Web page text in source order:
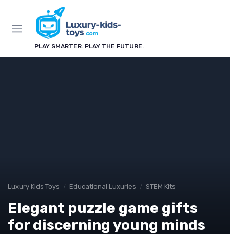
PLAY SMARTER. PLAY THE FUTURE.
Luxury Kids Toys Educational Luxuries STEM Kits
Elegant puzzle game gifts
for discerning young minds